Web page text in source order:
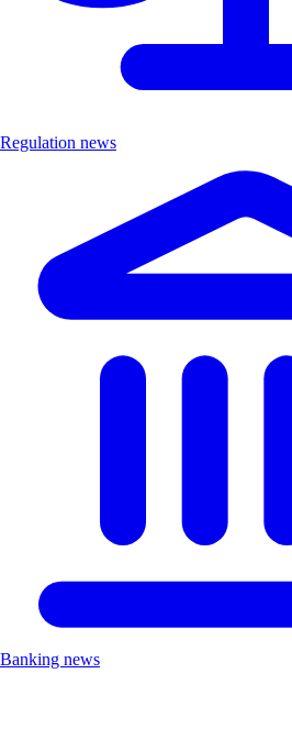
Regulation news
Banking news